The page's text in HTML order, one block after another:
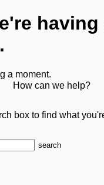
having
a moment.
How can we help?
box to find what
search